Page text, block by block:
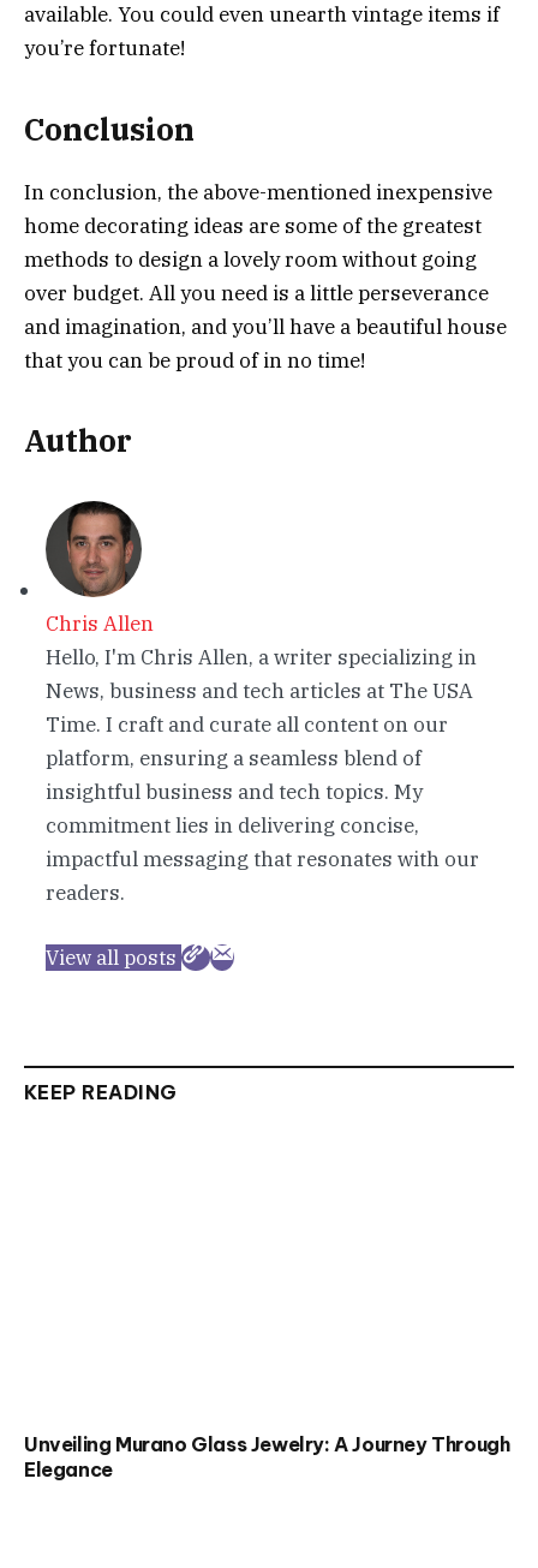
available. You could even unearth vintage items if
you’re fortunate!
Conclusion
In conclusion, the above-mentioned inexpensive
home decorating ideas are some of the greatest
methods to design a lovely room without going
over budget. All you need is a little perseverance
and imagination, and you’ll have a beautiful house
that you can be proud of in no time!
Author
Chris Allen
Hello, I'm Chris Allen, a writer specializing in
News, business and tech articles at The USA
Time. I craft and curate all content on our
platform, ensuring a seamless blend of
insightful business and tech topics. My
commitment lies in delivering concise,
impactful messaging that resonates with our
readers.
View all posts
KEEP READING
Unveiling Murano Glass Jewelry: A Journey Through
Elegance